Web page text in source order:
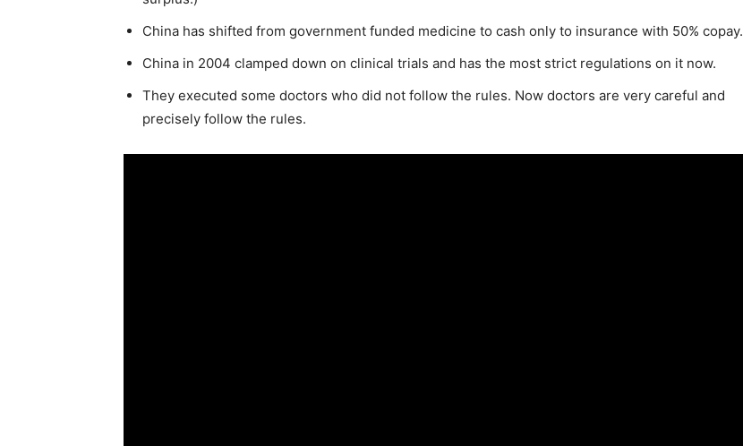
China has shifted from government funded medicine to cash only to insurance with 50% copay.
China in 2004 clamped down on clinical trials and has the most strict regulations on it now.
They executed some doctors who did not follow the rules. Now doctors are very careful and
precisely follow the rules.